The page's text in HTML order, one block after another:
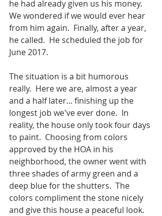
he had already given us his money.
We wondered if we would ever hear
from him again.  Finally, after a year,
he called.  He scheduled the job for
June 2017.
The situation is a bit humorous
really.  Here we are, almost a year
and a half later... finishing up the
longest job we've ever done.  In
reality, the house only took four days
to paint.  Choosing from colors
approved by the HOA in his
neighborhood, the owner went with
three shades of army green and a
deep blue for the shutters.  The
colors compliment the stone nicely
and give this house a peaceful look.